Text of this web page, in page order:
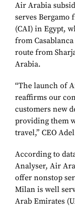
Air Arabia
serves Bergamo
(CAI) in Egypt,
from
route from
Arabia.
“The launch of
reaffirms our
customers new
providing them
travel,” CEO
According to
Analyser, Air
offer nonstop
Milan is well
Arab Emirates